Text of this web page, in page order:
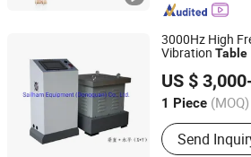
3000Hz High
Vibration Table
US $
1 Piece (MOQ)
Load Way :
Send
Sailham Equipment (Dongguan) Co.,
Guangdong, China